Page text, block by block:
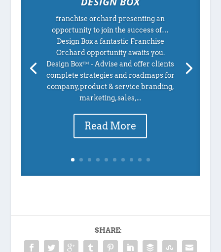
franchise orchard presenting an
opportunity to join the success of…
Design Box a fantastic Franchise
Orchard opportunity awaits you.
Design Box™ - Advise and offer clients
complete strategies and roadmaps for
company, product & service branding,
marketing, sales,...
Read More
SHARE: